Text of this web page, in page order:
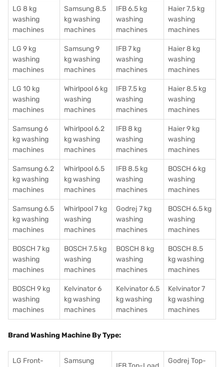
LG 8 kg
washing
machines
Samsung 8.5
kg washing
machines
IFB 6.5 kg
washing
machines
Haier 7.5 kg
washing
machines
LG 9 kg
washing
machines
Samsung 9
kg washing
machines
IFB 7 kg
washing
machines
Haier 8 kg
washing
machines
LG 10 kg
washing
machines
Whirlpool 6 kg
washing
machines
IFB 7.5 kg
washing
machines
Haier 8.5 kg
washing
machines
Samsung 6
kg washing
machines
Whirlpool 6.2
kg washing
machines
IFB 8 kg
washing
machines
Haier 9 kg
washing
machines
Samsung 6.2
kg washing
machines
Whirlpool 6.5
kg washing
machines
IFB 8.5 kg
washing
machines
BOSCH 6 kg
washing
machines
Samsung 6.5
kg washing
machines
Whirlpool 7 kg
washing
machines
Godrej 7 kg
washing
machines
BOSCH 6.5 kg
washing
machines
BOSCH 7 kg
washing
machines
BOSCH 7.5 kg
washing
machines
BOSCH 8 kg
washing
machines
BOSCH 8.5
kg washing
machines
BOSCH 9 kg
washing
machines
Kelvinator 6
kg washing
machines
Kelvinator 6.5
kg washing
machines
Kelvinator 7
kg washing
machines
Brand Washing Machine By Type:
LG Front-
Samsung
Godrej Top-